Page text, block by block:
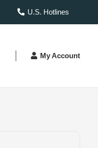
U.S. Hotlines
My Account